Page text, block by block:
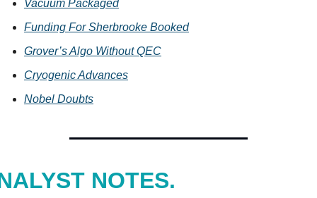
Vacuum Packaged
Funding For Sherbrooke Booked
Grover’s Algo Without QEC
Cryogenic Advances
Nobel Doubts
NOTES.